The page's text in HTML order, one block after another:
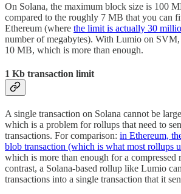
On Solana, the maximum block size is 100
compared to the roughly 7 MB that you can
Ethereum (where the limit is actually 30
number of megabytes). With Lumio on
10 MB, which is more than enough.
1 Kb transaction limit
A single transaction on Solana cannot be
which is a problem for rollups that need to
transactions. For comparison: in Ethereum,
blob transaction (which is what most rollups
which is more than enough for a
contrast, a Solana-based rollup like Lumio
transactions into a single transaction that it